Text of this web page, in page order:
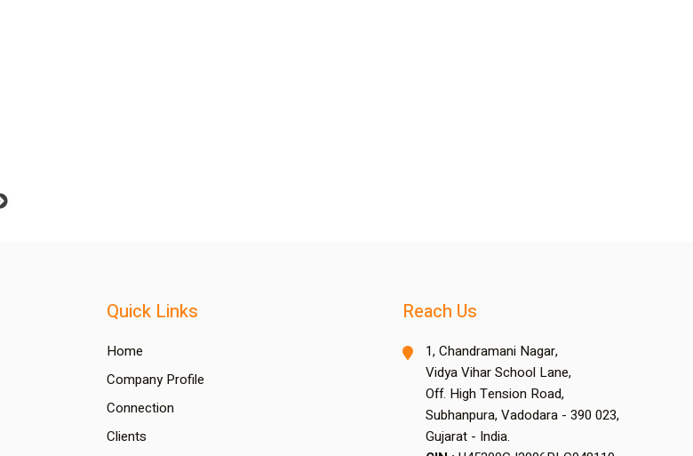
Quick Links
Home
Company Profile
Connection
Clients
Reach Us
1, Chandramani Nagar,
Vidya Vihar School Lane,
Off. High Tension Road,
Subhanpura, Vadodara - 390 023,
Gujarat - India.